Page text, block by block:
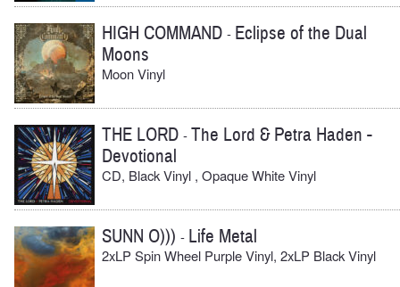
HIGH COMMAND - Eclipse of the Dual
Moons
Moon Vinyl
THE LORD -The Lord & Petra Haden -
Devotional
CD, Black Vinyl , Opaque White Vinyl
SUNN O))) - Life Metal
2xLP Spin Wheel Purple Vinyl, 2xLP Black Vinyl